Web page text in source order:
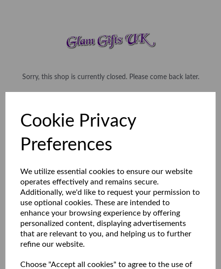
Cookie Privacy
Preferences
We utilize essential cookies to ensure our website
operates effectively and remains secure.
Additionally, we'd like to request your permission to
use optional cookies. These are intended to
enhance your browsing experience by offering
personalized content, displaying advertisements
that are relevant to you, and helping us to further
refine our website.
Choose "Accept all cookies" to agree to the use of
Sorry, this shop is currently closed. Please come back later.